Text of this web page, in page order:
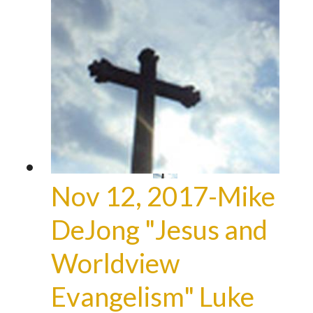
Nov 12, 2017-Mike
DeJong "Jesus and
Worldview
Evangelism" Luke